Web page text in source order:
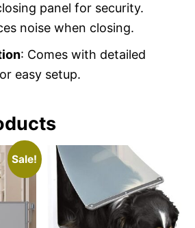
panel for security.
noise when closing.
: Comes with detailed
easy setup.
Sale!